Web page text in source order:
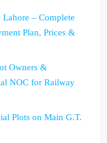
– Complete
Plan, Prices &
Owners &
NOC for Railway
Plots on Main G.T.